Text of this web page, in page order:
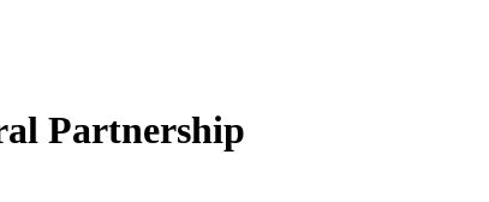
Partnership